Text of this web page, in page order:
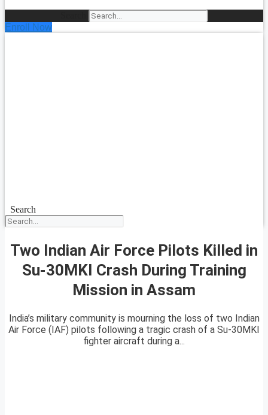
Enroll Now
Search
Two Indian Air Force Pilots Killed in
Su-30MKI Crash During Training
Mission in Assam
India’s military community is mourning the loss of two Indian
Air Force (IAF) pilots following a tragic crash of a Su-30MKI
fighter aircraft during a...